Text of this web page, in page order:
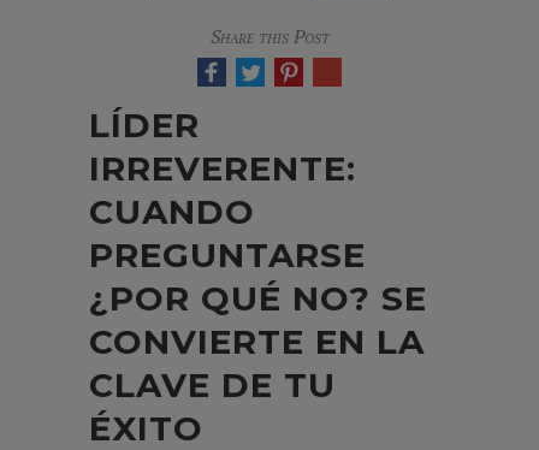
Share this Post
LÍDER
IRREVERENTE:
CUANDO
PREGUNTARSE
¿POR QUÉ NO? SE
CONVIERTE EN LA
CLAVE DE TU
ÉXITO